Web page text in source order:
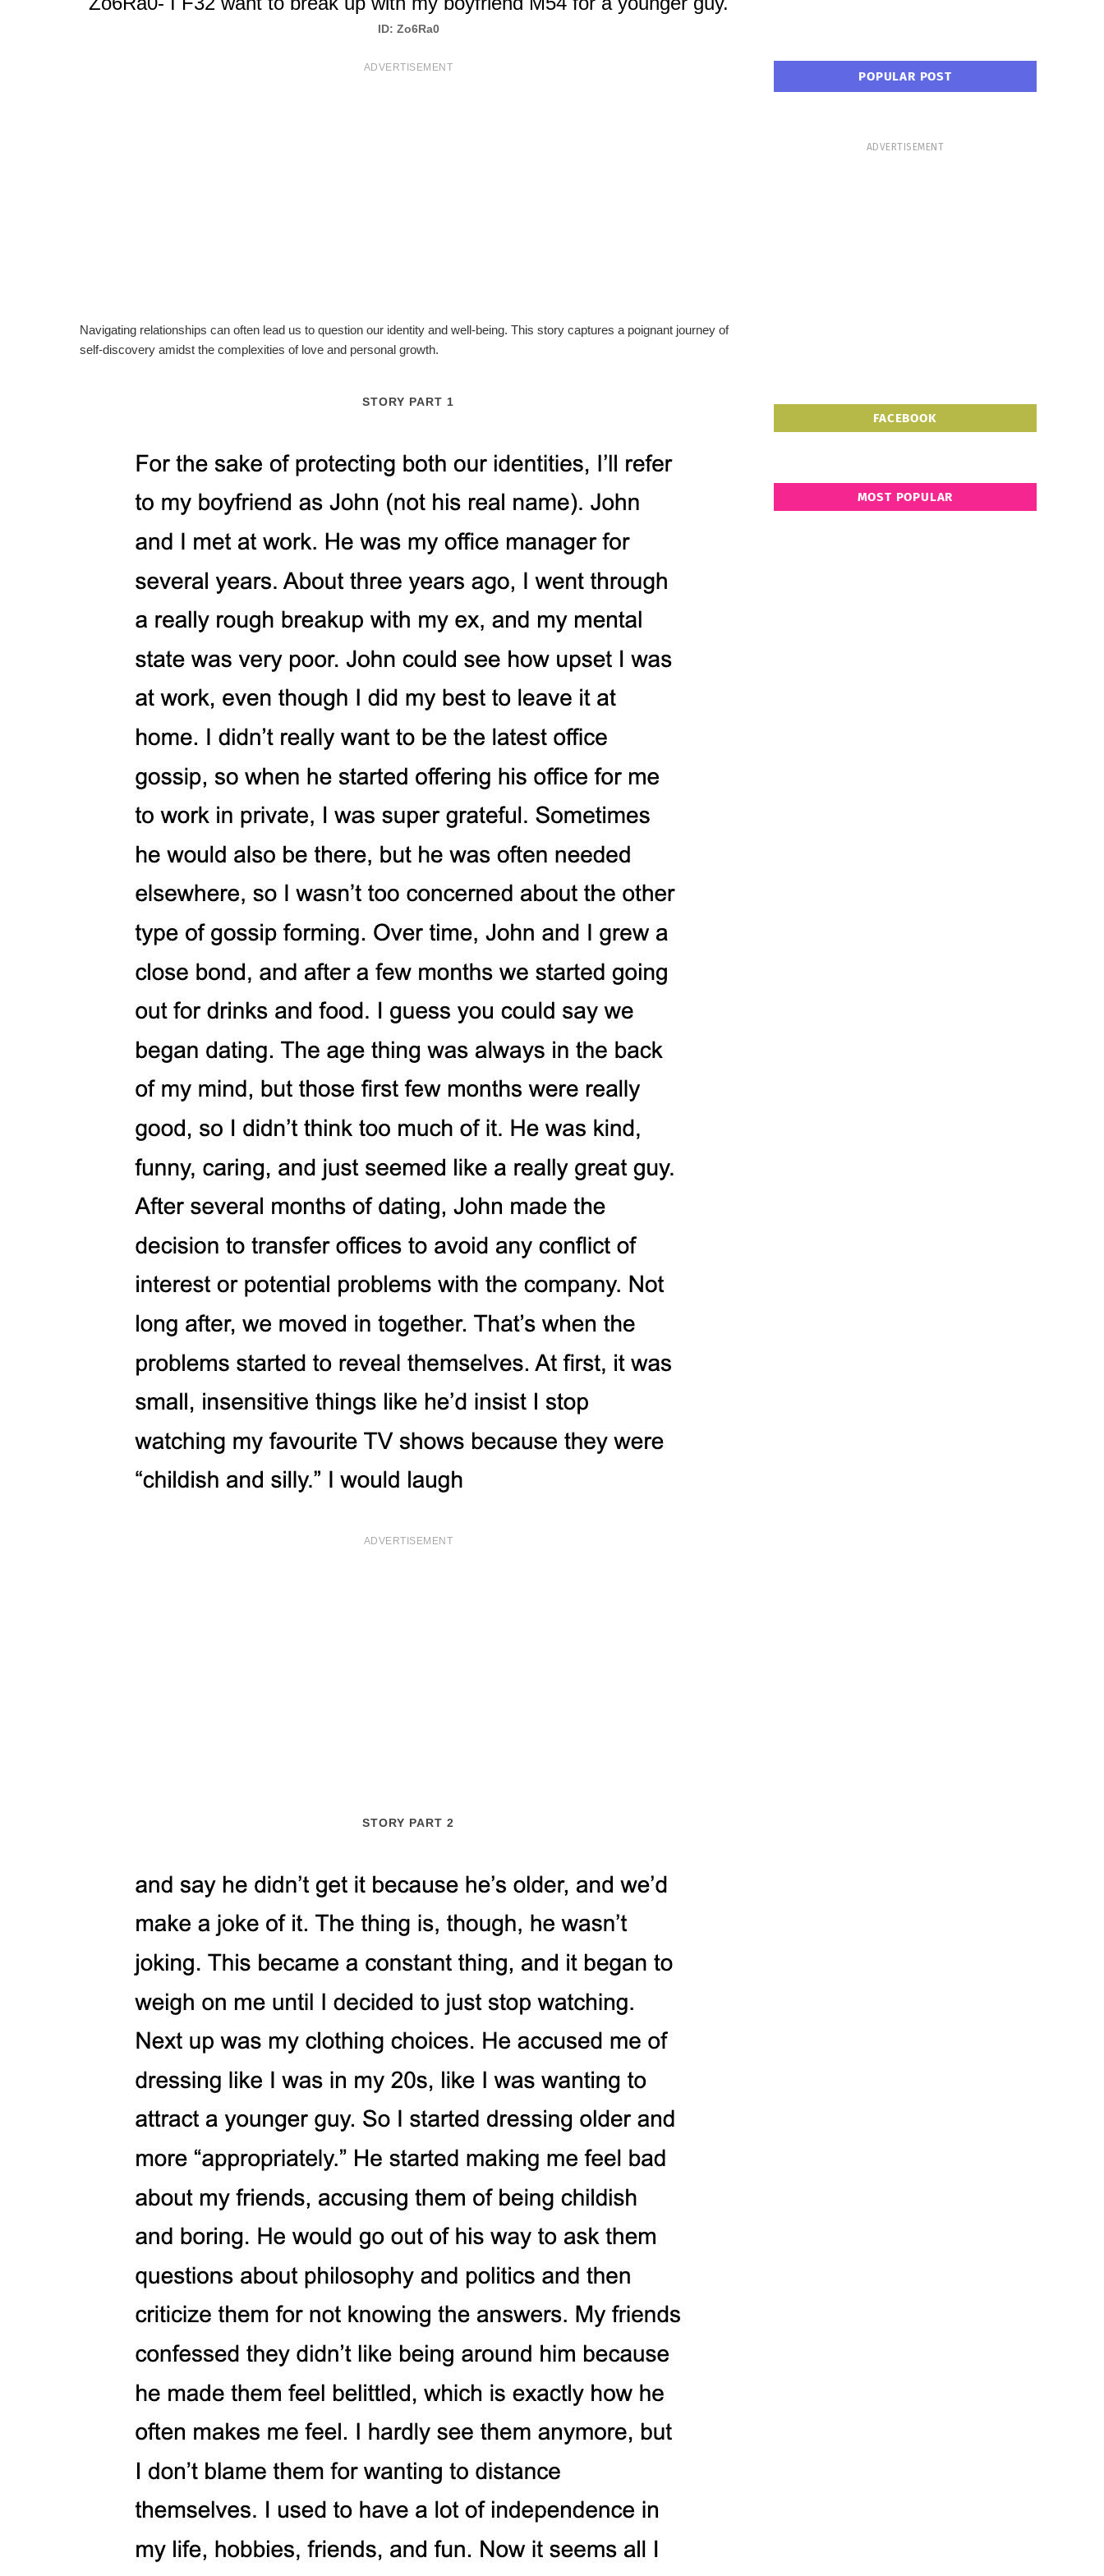
ID: Zo6Ra0
ADVERTISEMENT
Navigating relationships can often lead us to question our identity and well-being. This story captures a poignant journey of
self-discovery amidst the complexities of love and personal growth.
STORY PART 1
ADVERTISEMENT
STORY PART 2
POPULAR POST
ADVERTISEMENT
FACEBOOK
MOST POPULAR